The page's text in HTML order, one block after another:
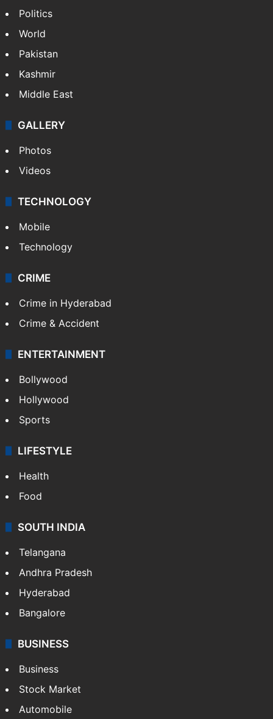
Politics
World
Pakistan
Kashmir
Middle East
GALLERY
Photos
Videos
TECHNOLOGY
Mobile
Technology
CRIME
Crime in Hyderabad
Crime & Accident
ENTERTAINMENT
Bollywood
Hollywood
Sports
LIFESTYLE
Health
Food
SOUTH INDIA
Telangana
Andhra Pradesh
Hyderabad
Bangalore
BUSINESS
Business
Stock Market
Automobile